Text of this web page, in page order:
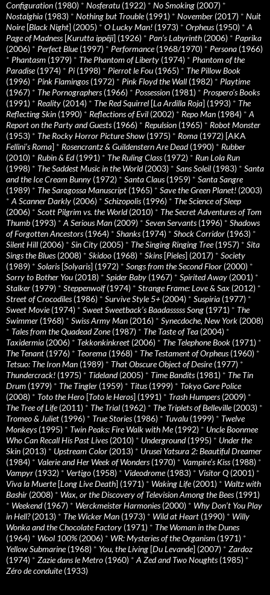
Configuration (1980) * Nosferatu (1922) * No Smoking (2007) *
Nostalghia (1983) * Nothing but Trouble(1991) * November (2017) * Nuit
Noire[Black Night] (2005) * O Lucky Man! (1973) * Orpheus(1950) * A
Page of Madness[Kurutta ippêji] (1926) * Pan’s Labyrinth (2006) * Paprika
(2006) * Perfect Blue(1997) * Performance(1968/1970) * Persona (1966)
* Phantasm (1979) * The Phantom of Liberty (1974) * Phantom of the
Paradise(1974) * Pi (1998) * Pierrot le Fou (1965) * The Pillow Book
(1996) * Pink Flamingos(1972) * Pink Floyd the Wall (1982) * Playtime
(1967) * The Pornographers(1966) * Possession (1981) * Prospero’s Books
(1991) * Reality (2014) * The Red Squirrel [La Ardilla Roja] (1993) * The
Reflecting Skin (1990) * Reflections of Evil (2002) * Repo Man (1984) * A
Report on the Party and Guests(1966) * Repulsion (1965) * Robot Monster
(1953) * The Rocky Horror Picture Show (1975) * Roma (1972) [AKA
Fellini’s Roma] * Rosencrantz & Guildenstern Are Dead(1990) * Rubber
(2010) * Rubin & Ed(1991) * The Ruling Class(1972) * Run Lola Run
(1998) * The Saddest Music in the World(2003) * Sans Soleil (1983) * Santa
and the Ice Cream Bunny (1972) * Santa Claus(1959) * Santa Sangre
(1989) * The Saragossa Manuscript (1965) * Save the Green Planet! (2003)
* A Scanner Darkly (2006) * Schizopolis(1996) * The Science of Sleep
(2006) * Scott Pilgrim vs. the World(2010) * The Secret Adventures of Tom
Thumb (1993) * A Serious Man (2009) * Seven Servants(1996) * Shadows
of Forgotten Ancestors(1964) * Shanks(1974) * Shock Corridor (1963) *
Silent Hill (2006) * Sin City (2005) * The Singing Ringing Tree(1957) * Sita
Sings the Blues(2008) * Skidoo (1968) * Skins[Pieles] (2017) * Society
(1989) * Solaris[Solyaris] (1972) * Songs from the Second Floor (2000) *
Sorry to Bother You (2018) * Spider Baby (1967) * Spirited Away (2001) *
Stalker (1979) * Steppenwolf(1974) * Strange Frame: Love & Sax (2012) *
Street of Crocodiles(1986) * Survive Style 5+ (2004) * Suspiria (1977) *
Sweet Movie(1974) * Sweet Sweetback’s Baadasssss Song (1971) * The
Swimmer (1968) * Swiss Army Man (2016) * Synecdoche, New York (2008)
* Tales from the Quadead Zone(1987) * The Taste of Tea (2004) *
Taxidermia (2006) * Tekkonkinkreet (2006) * The Telephone Book (1971) *
The Tenant (1976) * Teorema (1968) * The Testament of Orpheus(1960) *
Tetsuo: The Iron Man (1989) * That Obscure Object of Desire(1977) *
Thundercrack! (1975) * Tideland(2005) * Time Bandits(1981) * The Tin
Drum (1979) * The Tingler (1959) * Titus(1999) * Tokyo Gore Police
(2008) * Toto the Hero [Toto le Heros] (1991) * Trash Humpers(2009) *
The Tree of Life(2011) * The Trial (1962) * The Triplets of Belleville(2003) *
Tromeo & Juliet (1996) * True Stories(1986) * Tuvalu (1999) * Twelve
Monkeys(1995) * Twin Peaks: Fire Walk with Me(1992) * Uncle Boonmee
Who Can Recall His Past Lives(2010) * Underground(1995) * Under the
Skin (2013) * Upstream Color (2013) * Urusei Yatsura 2: Beautiful Dreamer
(1984) * Valerie and Her Week of Wonders(1970) * Vampire’s Kiss(1988) *
Vampyr (1932) * Vertigo (1958) * Videodrome(1983) * Visitor Q (2001) *
Viva la Muerte[Long Live Death] (1971) * Waking Life(2001) * Waltz with
Bashir (2008) * Wax, or the Discovery of Television Among the Bees(1991)
* Weekend(1967) * Werckmeister Harmonies(2000) * Why Don’t You Play
in Hell?(2013) * The Wicker Man (1973) * Wild at Heart (1990) * Willy
Wonka and the Chocolate Factory (1971) * The Woman in the Dunes
(1964) * Wool 100% (2006) * WR: Mysteries of the Organism (1971) *
Yellow Submarine(1968) * You, the Living [Du Levande] (2007) * Zardoz
(1974) * Zazie dans le Metro (1960) * A Zed and Two Noughts(1985) *
Zéro de conduite(1933)